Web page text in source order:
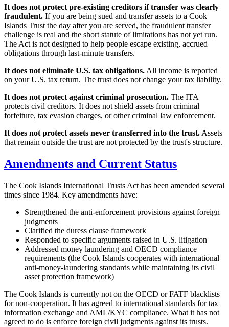
It does not protect pre-existing creditors if transfer was clearly
fraudulent. If you are being sued and transfer assets to a Cook
Islands Trust the day after you are served, the fraudulent transfer
challenge is real and the short statute of limitations has not yet run.
The Act is not designed to help people escape existing, accrued
obligations through last-minute transfers.
It does not eliminate U.S. tax obligations. All income is reported
on your U.S. tax return. The trust does not change your tax liability.
It does not protect against criminal prosecution. The ITA
protects civil creditors. It does not shield assets from criminal
forfeiture, tax evasion charges, or other criminal law enforcement.
It does not protect assets never transferred into the trust. Assets
that remain outside the trust are not protected by the trust's structure.
Amendments and Current Status
The Cook Islands International Trusts Act has been amended several
times since 1984. Key amendments have:
Strengthened the anti-enforcement provisions against foreign
judgments
Clarified the duress clause framework
Responded to specific arguments raised in U.S. litigation
Addressed money laundering and OECD compliance
requirements (the Cook Islands cooperates with international
anti-money-laundering standards while maintaining its civil
asset protection framework)
The Cook Islands is currently not on the OECD or FATF blacklists
for non-cooperation. It has agreed to international standards for tax
information exchange and AML/KYC compliance. What it has not
agreed to do is enforce foreign civil judgments against its trusts.